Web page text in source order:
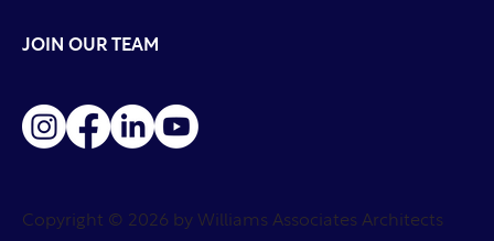
JOIN OUR TEAM
Copyright © 2026 by Williams Associates Architects